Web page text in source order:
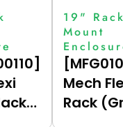
19"
Mount
Mech
Rack